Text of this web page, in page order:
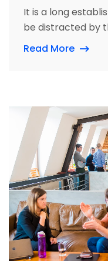
It is a long
be distracted by
Read More